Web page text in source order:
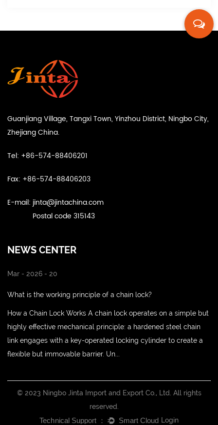
Guanjiang Village, Tangxi Town, Yinzhou District, Ningbo City,
Zhejiang China.
Tel: +86-574-88406201
Fax: +86-574-88406203
E-mail: jinta@jintachina.com
Postal code 315143
NEWS CENTER
Mar - 2026 - 20
What is the working principle of a chain lock?
How a Chain Lock Works A chain lock operates on a simple but
highly effective mechanical principle: a hardened steel chain
link engages with a key-operated locking cylinder to create a
flexible but immovable barrier. Un...
© 2023 Ningbo Jinta Import and Export Co., Ltd. All rights
reserved.
Login